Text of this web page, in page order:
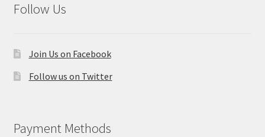
Follow Us
Join Us on Facebook
Follow us on Twitter
Payment Methods